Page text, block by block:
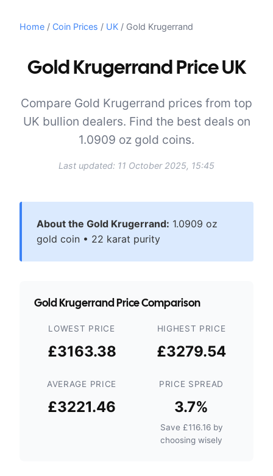
Home / Coin Prices / UK / Gold Krugerrand
Gold Krugerrand Price UK
Compare Gold Krugerrand prices from top
UK bullion dealers. Find the best deals on
1.0909 oz gold coins.
Last updated: 11 October 2025, 15:45
About the Gold Krugerrand: 1.0909 oz
gold coin • 22 karat purity
Gold Krugerrand Price Comparison
LOWEST PRICE
£3163.38
HIGHEST PRICE
£3279.54
AVERAGE PRICE
£3221.46
PRICE SPREAD
3.7%
Save £116.16by
choosing wisely